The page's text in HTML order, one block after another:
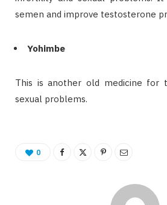
semen and improve testosterone
Yohimbe
This is another old medicine for
sexual problems.
0